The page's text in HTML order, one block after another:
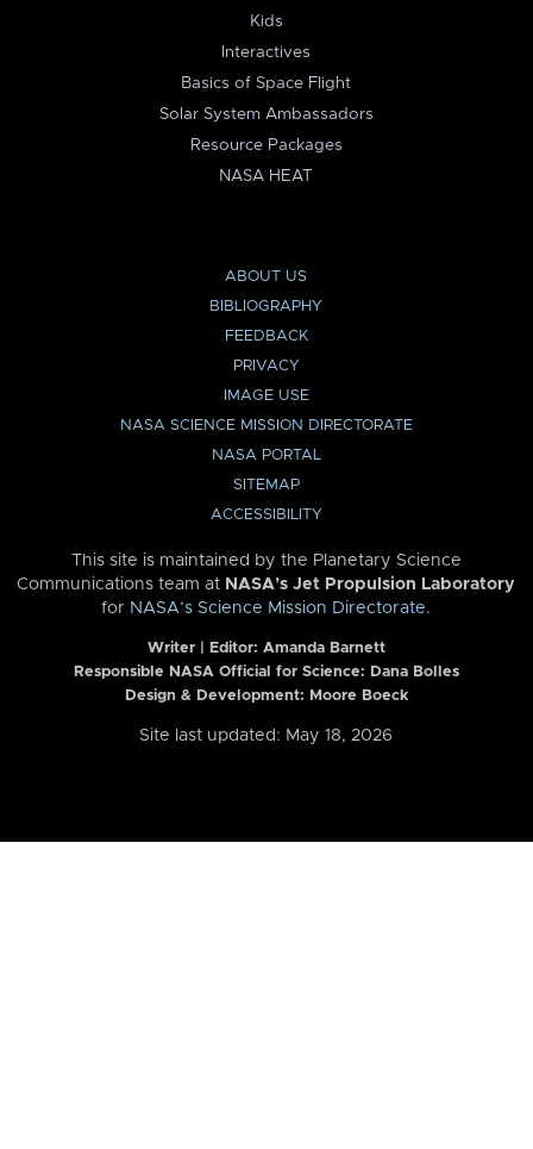
Kids
Interactives
Basics of Space Flight
Solar System Ambassadors
Resource Packages
NASA HEAT
ABOUT US
BIBLIOGRAPHY
FEEDBACK
PRIVACY
IMAGE USE
NASA SCIENCE MISSION DIRECTORATE
NASA PORTAL
SITEMAP
ACCESSIBILITY
This site is maintained by the Planetary Science
Communications team at NASA’s Jet Propulsion Laboratory
for NASA’s Science Mission Directorate.
Writer | Editor: Amanda Barnett
Responsible NASA Official for Science: Dana Bolles
Design & Development: Moore Boeck
Site last updated: May 18, 2026